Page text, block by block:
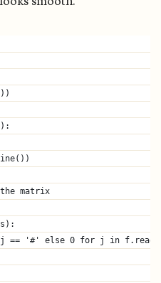
matrix
== '#' else 0 for j in